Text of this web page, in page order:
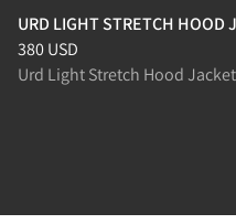
URD LIGHT STRETCH HOOD
Price:380 USD, reduced from
380 USD